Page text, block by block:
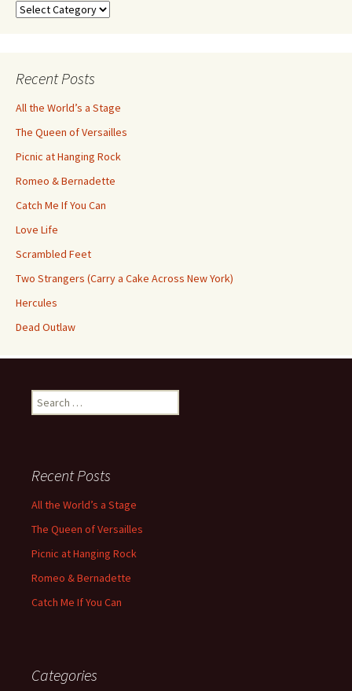
Search
Recent Posts
All the World’s a Stage
The Queen of Versailles
Picnic at Hanging Rock
Romeo & Bernadette
Catch Me If You Can
Love Life
Scrambled Feet
Two Strangers (Carry a Cake Across New York)
Hercules
Dead Outlaw
Search
for:
Recent Posts
All the World’s a Stage
The Queen of Versailles
Picnic at Hanging Rock
Romeo & Bernadette
Catch Me If You Can
Categories